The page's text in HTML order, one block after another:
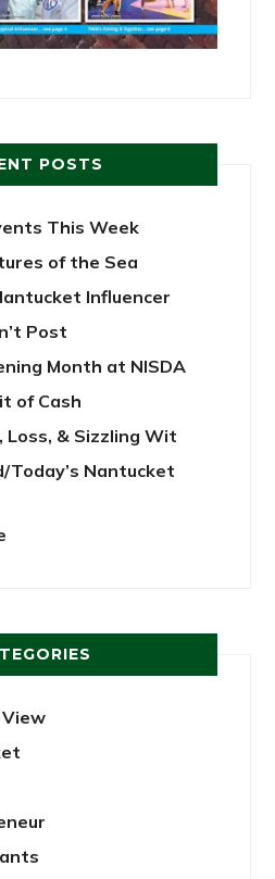
POSTS
This Week
of the Sea
Influencer
Post
Month at NISDA
of Cash
Loss, & Sizzling Wit
Today’s Nantucket